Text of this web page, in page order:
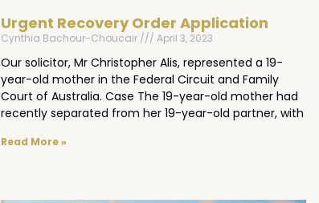
Urgent Recovery Order Application
Cynthia Bachour-Choucair April 3, 2023
Our solicitor, Mr Christopher Alis, represented a 19-
year-old mother in the Federal Circuit and Family
Court of Australia. Case The 19-year-old mother had
recently separated from her 19-year-old partner, with
Read More »